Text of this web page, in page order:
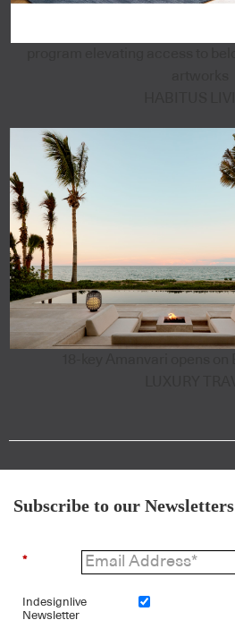
Subscribe to our Newsletters
*
Indesignlive
Newsletter